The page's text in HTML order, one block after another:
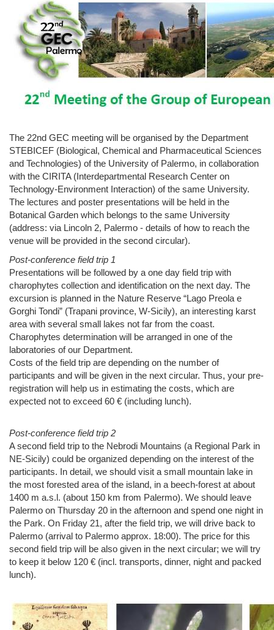
The 22nd GEC meeting will be organised by the Department
STEBICEF (Biological, Chemical and Pharmaceutical Sciences
and Technologies) of the University of Palermo, in collaboration
with the CIRITA (Interdepartmental Research Center on
Technology-Environment Interaction) of the same University.
The lectures and poster presentations will be held in the
Botanical Garden which belongs to the same University
(address: via Lincoln 2, Palermo - details of how to reach the
venue will be provided in the second circular).
Post-conference field trip 1
Presentations will be followed by a one day field trip with
charophytes collection and identification on the next day. The
excursion is planned in the Nature Reserve “Lago Preola e
Gorghi Tondi” (Trapani province, W-Sicily), an interesting karst
area with several small lakes not far from the coast.
Charophytes determination will be arranged in one of the
laboratories of our Department.
Costs of the field trip are depending on the number of
participants and will be given in the next circular. Thus, your pre-
registration will help us in estimating the costs, which are
expected not to exceed 60 € (including lunch).
Post-conference field trip 2
A second field trip to the Nebrodi Mountains (a Regional Park in
NE-Sicily) could be organized depending on the interest of the
participants. In detail, we should visit a small mountain lake in
the most forested area of the island, in a beech-forest at about
1400 m a.s.l. (about 150 km from Palermo). We should leave
Palermo on Thursday 20 in the afternoon and spend one night in
the Park. On Friday 21, after the field trip, we will drive back to
Palermo (arrival to Palermo approx. 18:00). The price for this
second field trip will be also given in the next circular; we will try
to keep it below 120 € (incl. transports, dinner, night and packed
lunch).